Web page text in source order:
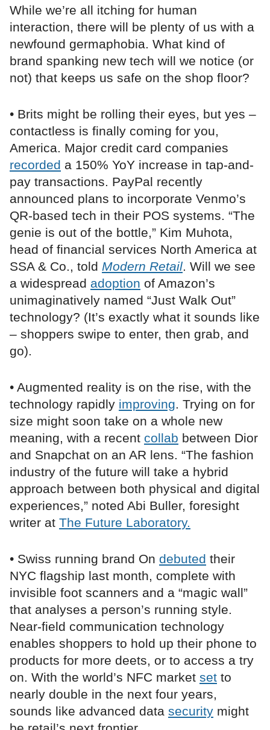
While we’re all itching for human
interaction, there will be plenty of us with a
newfound germaphobia. What kind of
brand spanking new tech will we notice (or
not) that keeps us safe on the shop floor?
• Brits might be rolling their eyes, but yes –
contactless is finally coming for you,
America. Major credit card companies
recorded a 150% YoY increase in tap-and-
pay transactions. PayPal recently
announced plans to incorporate Venmo’s
QR-based tech in their POS systems. “The
genie is out of the bottle,” Kim Muhota,
head of financial services North America at
SSA & Co., told Modern Retail. Will we see
a widespread adoption of Amazon’s
unimaginatively named “Just Walk Out”
technology? (It’s exactly what it sounds like
– shoppers swipe to enter, then grab, and
go).
• Augmented reality is on the rise, with the
technology rapidly improving. Trying on for
size might soon take on a whole new
meaning, with a recent collab between Dior
and Snapchat on an AR lens. “The fashion
industry of the future will take a hybrid
approach between both physical and digital
experiences,” noted Abi Buller, foresight
writer at The Future Laboratory.
• Swiss running brand On debuted their
NYC flagship last month, complete with
invisible foot scanners and a “magic wall”
that analyses a person’s running style.
Near-field communication technology
enables shoppers to hold up their phone to
products for more deets, or to access a try
on. With the world’s NFC market set to
nearly double in the next four years,
sounds like advanced data security might